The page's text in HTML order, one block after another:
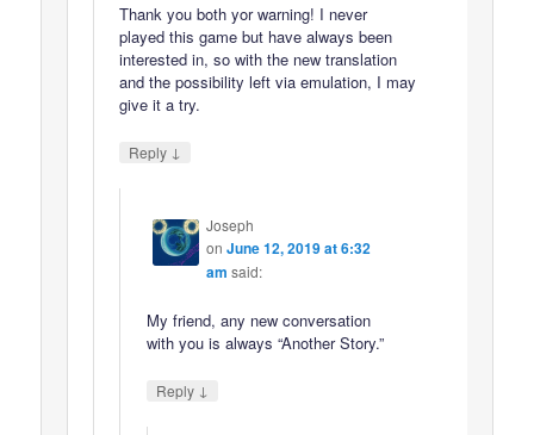
Thank you both yor warning! I never
played this game but have always been
interested in, so with the new translation
and the possibility left via emulation, I may
give it a try.
Reply ↓
Joseph
on June 12, 2019 at 6:32
am said:
My friend, any new conversation
with you is always “Another Story.”
Reply ↓